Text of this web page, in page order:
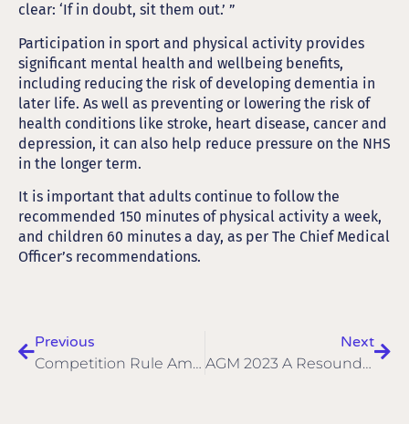
clear: ‘If in doubt, sit them out.’ ”
Participation in sport and physical activity provides
significant mental health and wellbeing benefits,
including reducing the risk of developing dementia in
later life. As well as preventing or lowering the risk of
health conditions like stroke, heart disease, cancer and
depression, it can also help reduce pressure on the NHS
in the longer term.
It is important that adults continue to follow the
recommended 150 minutes of physical activity a week,
and children 60 minutes a day, as per The Chief Medical
Officer’s recommendations.
Previous
Competition Rule Amendments For 2023
Next
AGM 2023 A Resounding Success